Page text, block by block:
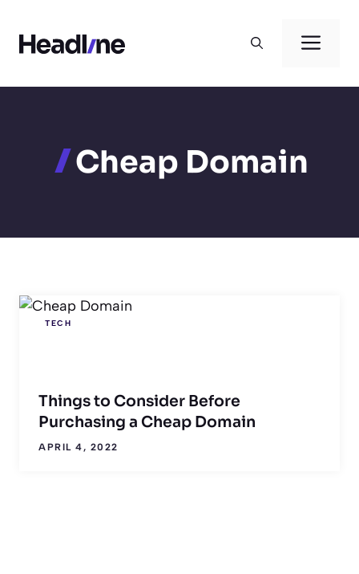
content
Cheap Domain
TECH
Things to Consider Before
Purchasing a Cheap Domain
APRIL 4, 2022